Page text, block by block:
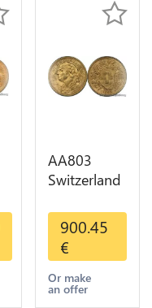
AA803
Switzerland
Helvetia
Diverses
Years 1935
Or Gold AU
900.45
€
Or make
an offer